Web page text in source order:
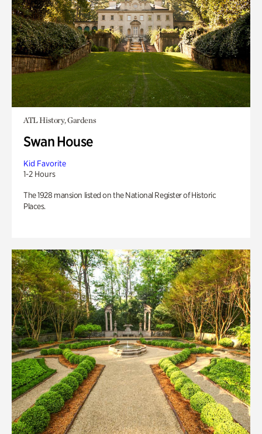
ATL History, Gardens
Swan House
Kid Favorite
1-2 Hours
The 1928 mansion listed on the National Register of Historic
Places.